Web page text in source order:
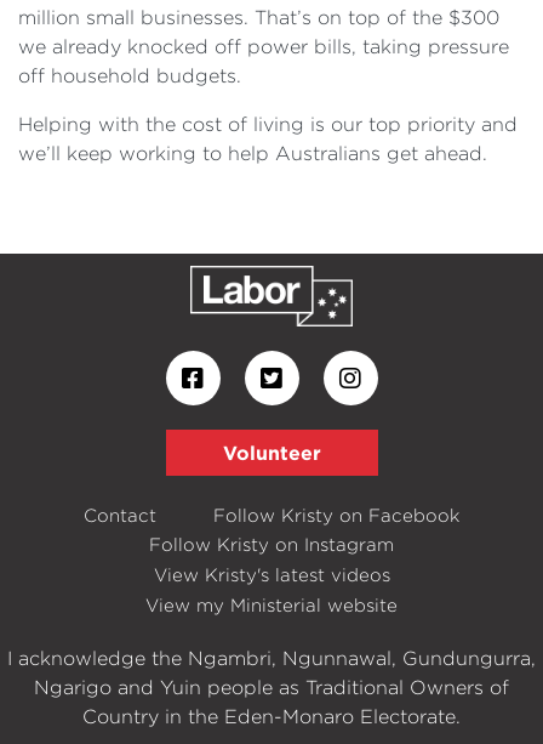
million small businesses. That’s on top of the $300
we already knocked off power bills, taking pressure
off household budgets.
Helping with the cost of living is our top priority and
we’ll keep working to help Australians get ahead.
Volunteer
Contact
Follow Kristy on Facebook
Follow Kristy on Instagram
View Kristy's latest videos
View my Ministerial website
I acknowledge the Ngambri, Ngunnawal, Gundungurra,
Ngarigo and Yuin people as Traditional Owners of
Country in the Eden-Monaro Electorate.